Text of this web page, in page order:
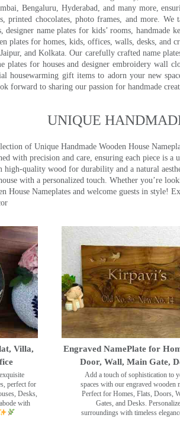
Bengaluru, Hyderabad, and many more,
printed chocolates, photo frames, and more.
designer name plates for kids’ rooms,
plates for homes, kids, offices, walls, desks, and
and Kolkata. Our carefully crafted name
plates for houses and designer embroidery wall
housewarming gift items to adorn your new
forward to sharing our passion for handmade
UNIQUE
of Unique Handmade Wooden House
with precision and care, ensuring each piece is a
quality wood for durability and a natural
with a personalized touch. Whether you’re
House Nameplates and welcome guests in style!
Villa,
perfect for
Desks,
with
Engraved NamePlate for
Door, Wall, Main Gate,
Add a touch of sophistication to
spaces with our engraved wooden
Perfect for Homes, Flats, Doors,
Gates, and Desks.
surroundings with timeless